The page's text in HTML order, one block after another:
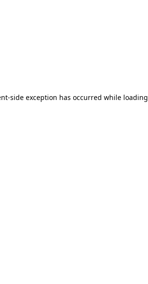
-side exception has occurred while loading